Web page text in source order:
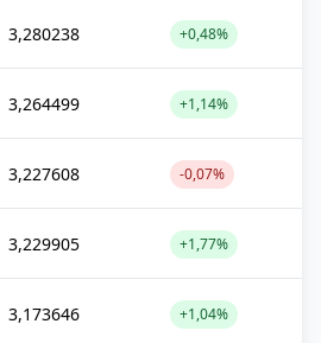
3,280238 +0,48%
3,264499 +1,14%
3,227608 -0,07%
3,229905 +1,77%
3,173646 +1,04%